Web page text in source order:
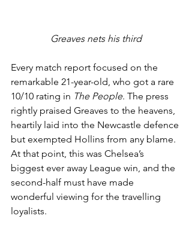
Greaves nets his third
Every match report focused on the
remarkable 21-year-old, who got a rare
10/10 rating in The People. The press
rightly praised Greaves to the heavens,
heartily laid into the Newcastle defence
but exempted Hollins from any blame.
At that point, this was Chelsea’s
biggest ever away League win, and the
second-half must have made
wonderful viewing for the travelling
loyalists.